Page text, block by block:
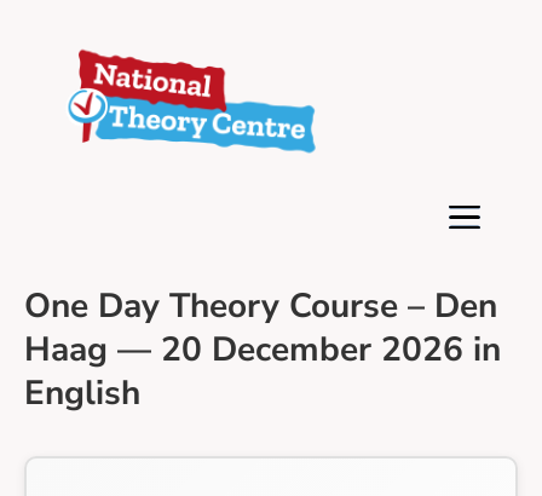
One Day Theory Course – Den
Haag — 20 December 2026 in
English